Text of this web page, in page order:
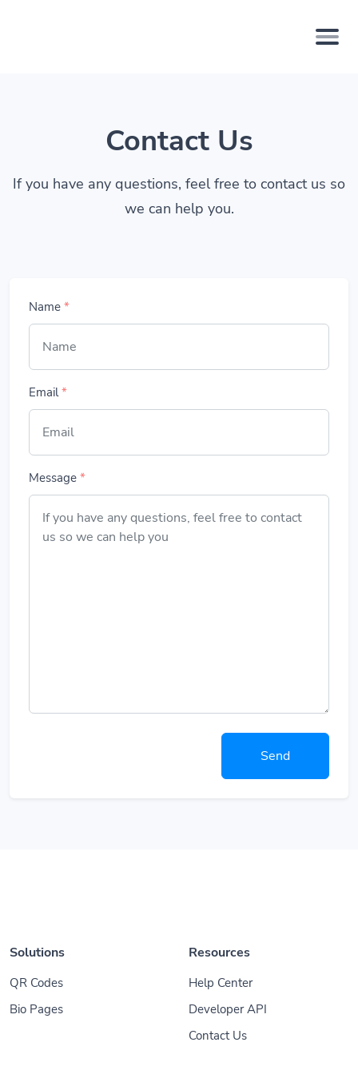
Contact Us
If you have any questions, feel free to contact us so
we can help you.
Name *
Email*
Message *
Send
Solutions
QR Codes
Bio Pages
Resources
Help Center
Developer API
Contact Us